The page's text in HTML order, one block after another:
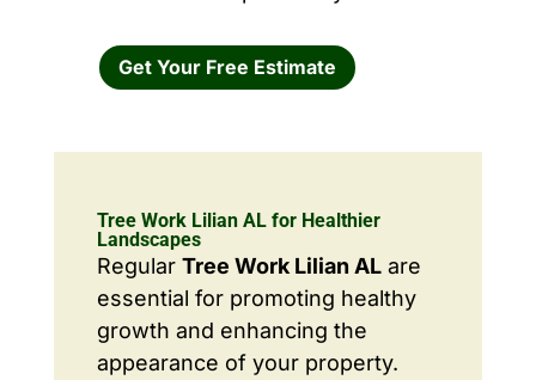
Get Your Free Estimate
Tree Work Lilian AL for Healthier
Landscapes
Regular Tree Work Lilian ALare
essential for promoting healthy
growth and enhancing the
appearance of your property.